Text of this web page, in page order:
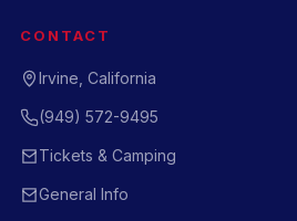
CONTACT
Irvine, California
(949) 572-9495
Tickets & Camping
General Info